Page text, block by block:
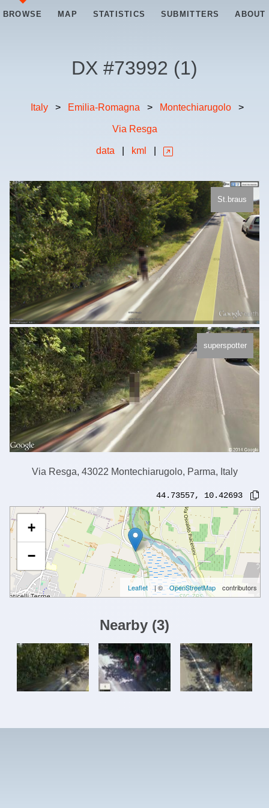
BROWSE MAP STATISTICS SUBMITTERS ABOUT
DX #73992 (1)
Italy > Emilia-Romagna > Montechiarugolo >
Via Resga
data kml
St.braus
superspotter
Via Resga, 43022 Montechiarugolo, Parma, Italy
44.73557, 10.42693
+
−
Leaflet | © OpenStreetMap contributors
Nearby (3)